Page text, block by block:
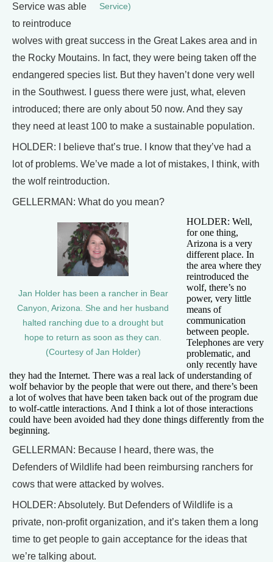
Service)
Service was able
to reintroduce
wolves with great success in the Great Lakes area and in
the Rocky Moutains. In fact, they were being taken off the
endangered species list. But they haven’t done very well
in the Southwest. I guess there were just, what, eleven
introduced; there are only about 50 now. And they say
they need at least 100 to make a sustainable population.
HOLDER: I believe that’s true. I know that they’ve had a
lot of problems. We’ve made a lot of mistakes, I think, with
the wolf reintroduction.
GELLERMAN: What do you mean?
Jan Holder has been a rancher in Bear
Canyon, Arizona. She and her husband
halted ranching due to a drought but
hope to return as soon as they can.
(Courtesy of Jan Holder)
HOLDER: Well,
for one thing,
Arizona is a very
different place. In
the area where they
reintroduced the
wolf, there’s no
power, very little
means of
communication
between people.
Telephones are very
problematic, and
only recently have
they had the Internet. There was a real lack of understanding of
wolf behavior by the people that were out there, and there’s been
a lot of wolves that have been taken back out of the program due
to wolf-cattle interactions. And I think a lot of those interactions
could have been avoided had they done things differently from the
beginning.
GELLERMAN: Because I heard, there was, the
Defenders of Wildlife had been reimbursing ranchers for
cows that were attacked by wolves.
HOLDER: Absolutely. But Defenders of Wildlife is a
private, non-profit organization, and it’s taken them a long
time to get people to gain acceptance for the ideas that
we’re talking about.